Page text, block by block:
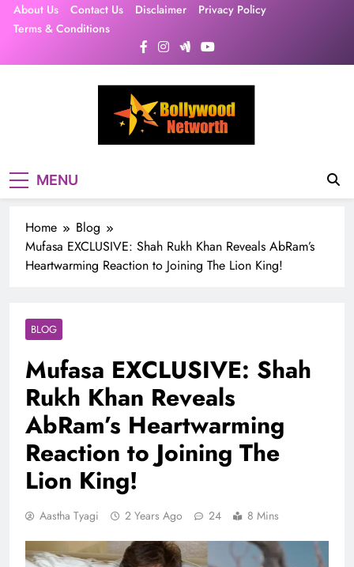
SkipAbout Us Contact Us Disclaimer
Privacy Policy
Terms & Conditions
MENU
Home
Blog
Mufasa EXCLUSIVE: Shah Rukh Khan Reveals AbRam’s
Heartwarming Reaction to Joining The Lion King!
BLOG
Mufasa EXCLUSIVE: Shah
Rukh Khan Reveals
AbRam’s Heartwarming
Reaction to Joining The
Lion King!
Aastha Tyagi 2 Years Ago 24 8 Mins